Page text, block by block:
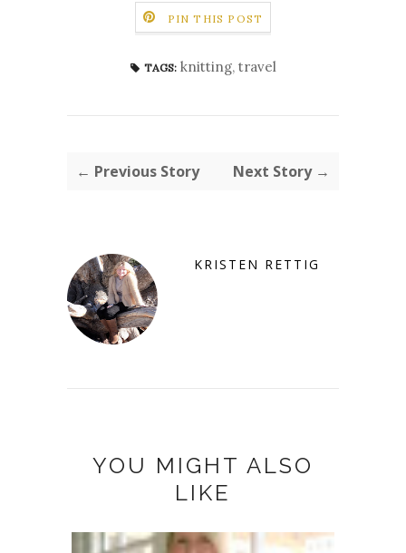
PIN THIS POST
TAGS: knitting, travel
← Previous Story Next Story →
KRISTEN RETTIG
YOU MIGHT ALSO
LIKE